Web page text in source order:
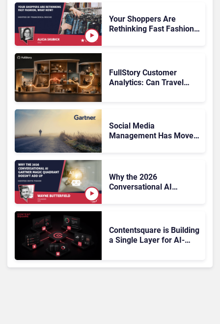
Rundown
Your Shoppers Are
Rethinking Fast Fashion,
FullStory Customer
Analytics: Can Travel
Social Media
Management Has Moved
Why the 2026
Conversational AI
Contentsquare is Building
a Single Layer for AI-